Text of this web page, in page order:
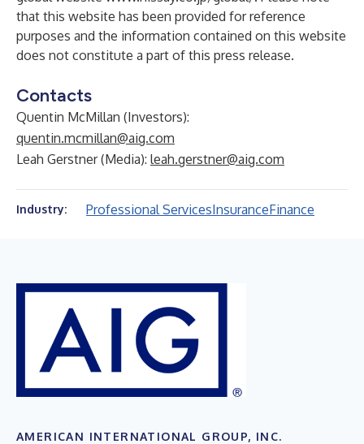
that this website has been provided for reference
purposes and the information contained on this website
does not constitute a part of this press release.
Contacts
Quentin McMillan (Investors):
quentin.mcmillan@aig.com
Leah Gerstner (Media): leah.gerstner@aig.com
Industry: Professional ServicesInsuranceFinance
AMERICAN INTERNATIONAL GROUP, INC.